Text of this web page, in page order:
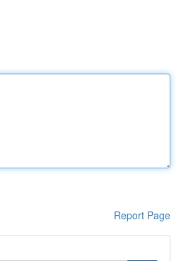
Report Page